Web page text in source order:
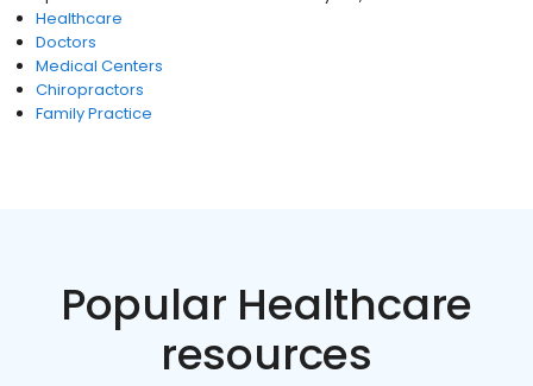
Healthcare
Doctors
Medical Centers
Chiropractors
Family Practice
Popular Healthcare
resources